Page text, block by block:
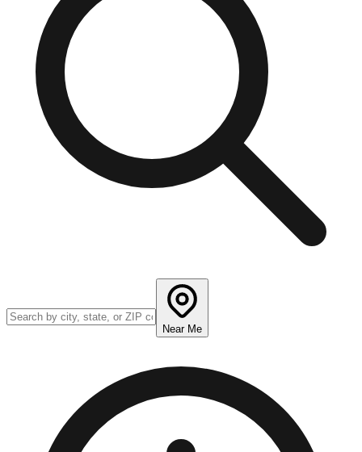
Near Me